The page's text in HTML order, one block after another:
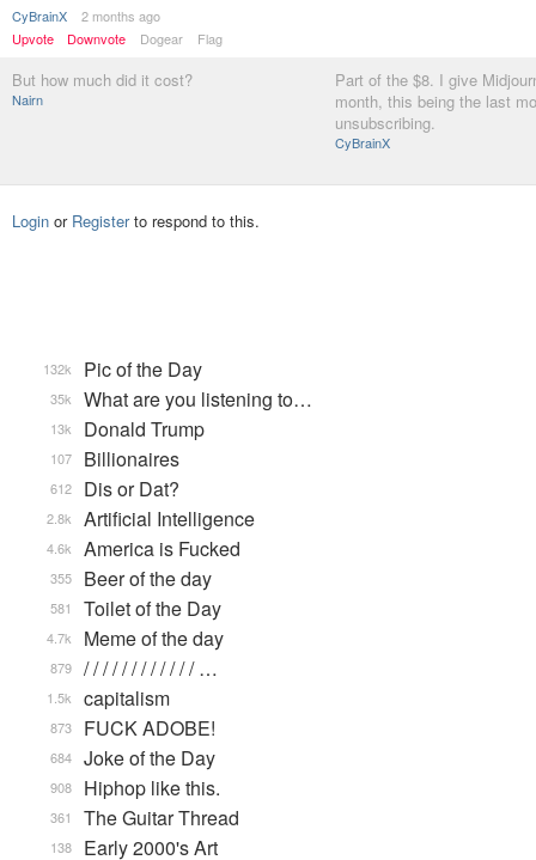
CyBrainX
2 months ago
Upvote
Downvote Dogear Flag
But how much did it cost?
Nairn
Part of the $8. I give
month, this being the last
unsubscribing.
CyBrainX
Login or Registerto respond to this.
Pic of the Day
132k
What are you listening to…
35k
Donald Trump
13k
Billionaires
107
Dis or Dat?
612
Artificial Intelligence
2.8k
America is Fucked
4.6k
Beer of the day
355
Toilet of the Day
581
Meme of the day
4.7k
/ / / / / / / / / / / / …
879
capitalism
1.5k
FUCK ADOBE!
873
Joke of the Day
684
Hiphop like this.
908
The Guitar Thread
361
Early 2000's Art
138